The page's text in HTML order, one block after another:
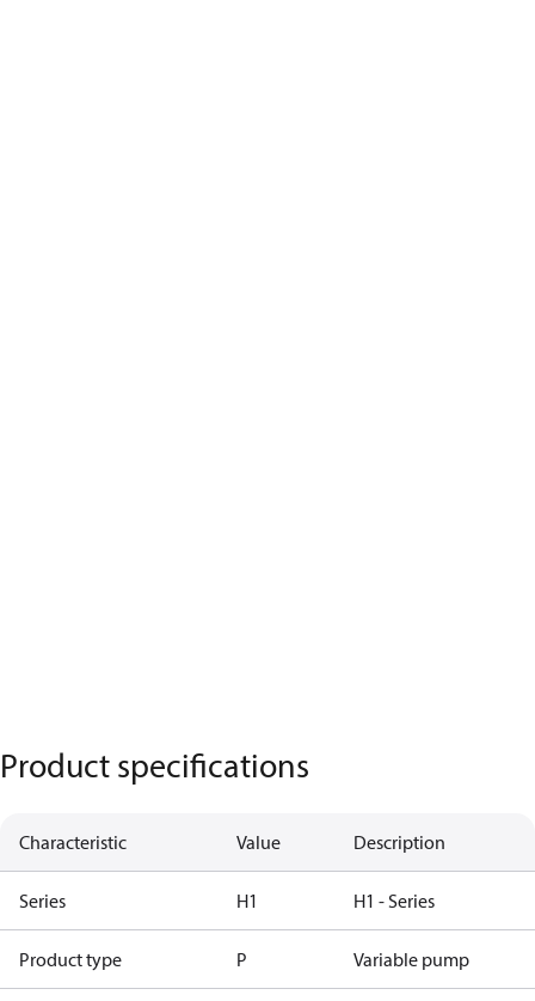
Product specifications
Characteristic Value Description
Series H1 H1 - Series
Product type P Variable pump